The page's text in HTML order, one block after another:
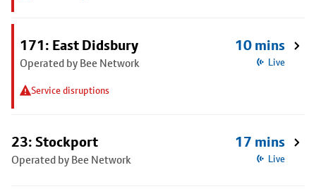
171: East Didsbury
Operated by Bee Network
Service disruptions
10 mins
Live
23: Stockport
Operated by Bee Network
17 mins
Live